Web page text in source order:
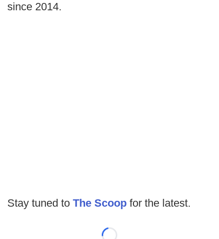
since 2014.
Stay tuned to The Scoop for the latest.